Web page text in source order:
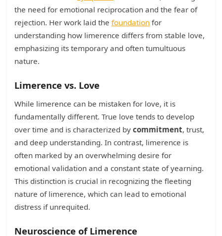
the need for emotional reciprocation and the fear of
rejection. Her work laid the foundation for
understanding how limerence differs from stable love,
emphasizing its temporary and often tumultuous
nature.
Limerence vs. Love
While limerence can be mistaken for love, it is
fundamentally different. True love tends to develop
over time and is characterized by commitment, trust,
and deep understanding. In contrast, limerence is
often marked by an overwhelming desire for
emotional validation and a constant state of yearning.
This distinction is crucial in recognizing the fleeting
nature of limerence, which can lead to emotional
distress if unrequited.
Neuroscience of Limerence